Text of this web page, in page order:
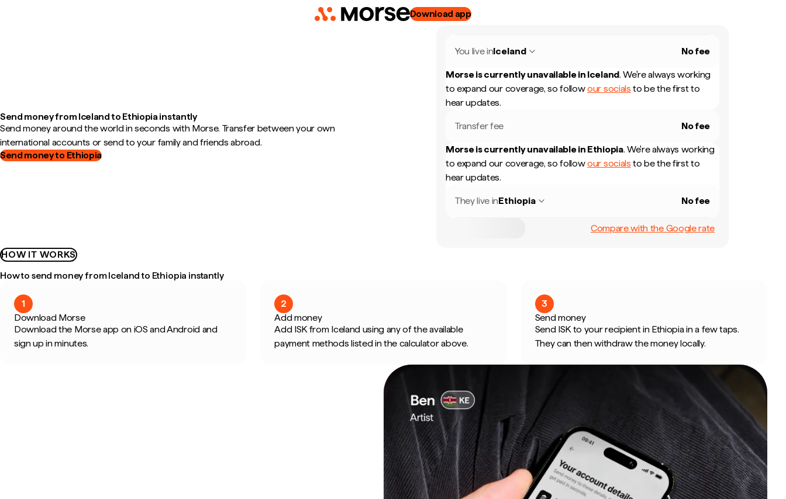
Download app
Send money from Iceland to Ethiopia instantly
Send money around the world in seconds with Morse. Transfer between your own
international accounts or send to your family and friends abroad.
Send money to Ethiopia
You live inIceland No fee
Morse is currently unavailable in Iceland. We're always working
to expand our coverage, so followour socials to be the first to
hear updates.
Transfer fee No fee
Morse is currently unavailable in Ethiopia. We're always working
to expand our coverage, so followour socials to be the first to
hear updates.
They live inEthiopia No fee
Compare with the Google rate
HOW IT WORKS
How to send money from Iceland to Ethiopia instantly
1
Download Morse
Download the Morse app on iOS and Android and
sign up in minutes.
2
Add money
Add ISK from Iceland using any of the available
payment methods listed in the calculator above.
3
Send money
Send ISK to your recipient in Ethiopia in a few taps.
They can then withdraw the money locally.